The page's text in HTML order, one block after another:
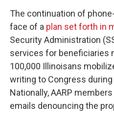
The continuation of
face of a plan set forth in
Security Administration
services for beneficiaries
100,000 Illinoisans
writing to Congress
Nationally, AARP
emails denouncing the